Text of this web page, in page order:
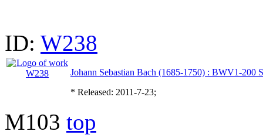
ID: W238
Johann Sebastian Bach (1685-1750) : BWV1-200
* Released: 2011-7-23;
M103 top